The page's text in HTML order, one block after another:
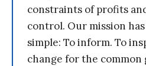
constraints of profits
control. Our mission
simple: To inform. To
change for the common